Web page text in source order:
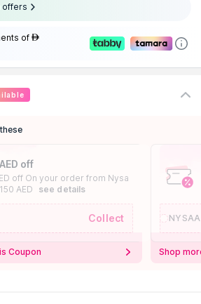
offers
of AED
off
off On your order from Nysa
AED
see details
Collect
Coupon Shop